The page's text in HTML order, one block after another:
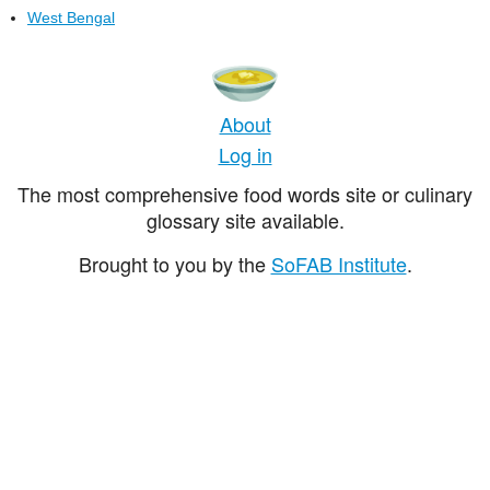
West Bengal
About
Log in
The most comprehensive food words site or culinary
glossary site available.
Brought to you by the SoFAB Institute.